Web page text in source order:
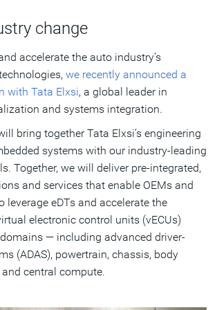
change
accelerate the auto industry’s
we recently announced a
with Tata Elxsi, a global leader in
and systems integration.
bring together Tata Elxsi’s engineering
systems with our industry-leading
Together, we will deliver pre-integrated,
and services that enable OEMs and
leverage eDTs and accelerate the
electronic control units (vECUs)
— including advanced driver-
(ADAS), powertrain, chassis, body
central compute.